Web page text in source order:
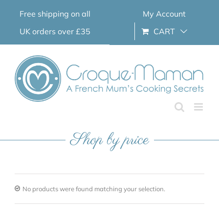
Free shipping on all
UK orders over £35
My Account
CART
Shop by price
No products were found matching your selection.